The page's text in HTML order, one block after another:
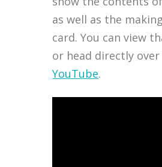
as well as the
card. You can view
or head directly
YouTube.